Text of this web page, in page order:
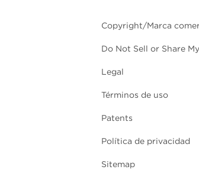
Copyright/Marca
Do Not Sell or Share
Legal
Términos de uso
Patents
Política de privacidad
Sitemap